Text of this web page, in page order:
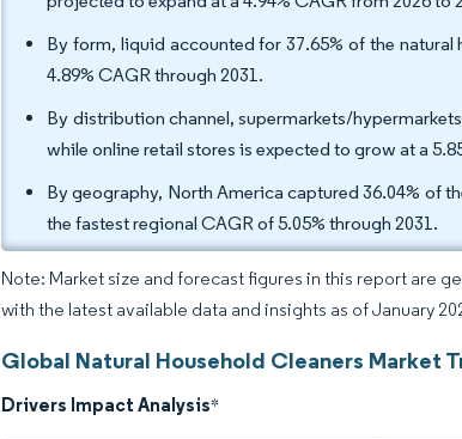
By form, liquid accounted for 37.65% of the
4.89% CAGR through 2031.
By distribution channel, supermarkets/
while online retail stores is expected to grow at a
By geography, North America captured 36.04% of
the fastest regional CAGR of 5.05% through 2031.
Note: Market size and forecast figures in this report are
with the latest available data and insights as of January
Global Natural Household Cleaners Market
Drivers Impact Analysis*